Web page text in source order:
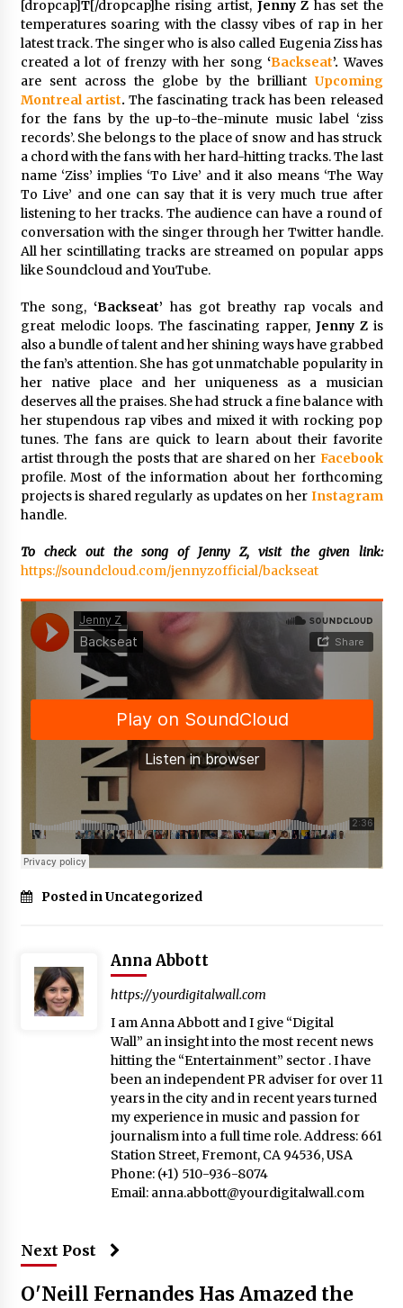
97th Agricultural and Commercial Show
4 hours ago
High Quality Wheat Milling Machine Solutions
by Burt Machinery with Design, Training, And
Commissioning
4 hours ago
China Reliable Wheat Flour Milling Plant
Supplier for African Projects: Burt Machinery
with After-Sales Support
4 hours ago
Buyer’s Guide to Custom Extrusion Blow
Molding Machine: TONVA’s Multi-Cavity Export
Trends
Nicebeam Introduces Advanced Red Light
Therapy Solutions for Convenient At-Home
Wellness and Recovery
8 hours ago
Complete Buyer’s Guide to China Leading Golf
Cart Exporter: Why SUCHI is the Preferred
Choice in Australia
8 hours ago
[dropcap]T[/dropcap]he rising artist, Jenny Z has set the
temperatures soaring with the classy vibes of rap in her
latest track. The singer who is also called Eugenia Ziss has
created a lot of frenzy with her song‘Backseat’.Waves
are sent across the globe by the brilliant Upcoming
Montreal artist. The fascinating track has been released
for the fans by the up-to-the-minute music label ‘ziss
records’. She belongs to the place of snow and has struck
a chord with the fans with her hard-hitting tracks. The last
name ‘Ziss’ implies ‘To Live’ and it also means ‘The Way
To Live’ and one can say that it is very much true after
listening to her tracks. The audience can have a round of
conversation with the singer through her Twitter handle.
All her scintillating tracks are streamed on popular apps
like Soundcloud and YouTube.
The song,‘Backseat’has got breathy rap vocals and
great melodic loops. The fascinating rapper, Jenny Z is
also a bundle of talent and her shining ways have grabbed
the fan’s attention. She has got unmatchable popularity in
her native place and her uniqueness as a musician
deserves all the praises. She had struck a fine balance with
her stupendous rap vibes and mixed it with rocking pop
tunes. The fans are quick to learn about their favorite
artist through the posts that are shared on her Facebook
profile. Most of the information about her forthcoming
projects is shared regularly as updates on her Instagram
handle.
To check out the song of Jenny Z, visit the given link:
https://soundcloud.com/jennyzofficial/backseat
Posted in Uncategorized
Anna Abbott
https://yourdigitalwall.com
I am Anna Abbott and I give “Digital
Wall” an insight into the most recent news
hitting the “Entertainment” sector . I have
been an independent PR adviser for over 11
years in the city and in recent years turned
my experience in music and passion for
journalism into a full time role. Address: 661
Station Street, Fremont, CA 94536, USA
Phone: (+1) 510-936-8074
Email: anna.abbott@yourdigitalwall.com
Next Post
O'Neill Fernandes Has Amazed the